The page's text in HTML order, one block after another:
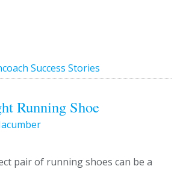
Success Stories
Running Shoe
pair of running shoes can be a